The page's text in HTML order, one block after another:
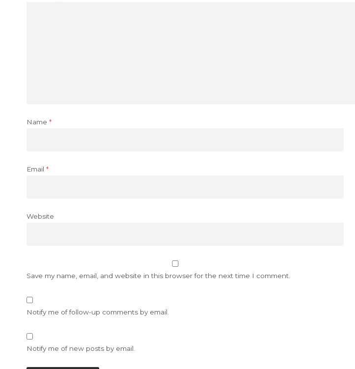
Name *
Email *
Website
Save my name, email, and website in this browser for the next time I comment.
Notify me of follow-up comments by email.
Notify me of new posts by email.